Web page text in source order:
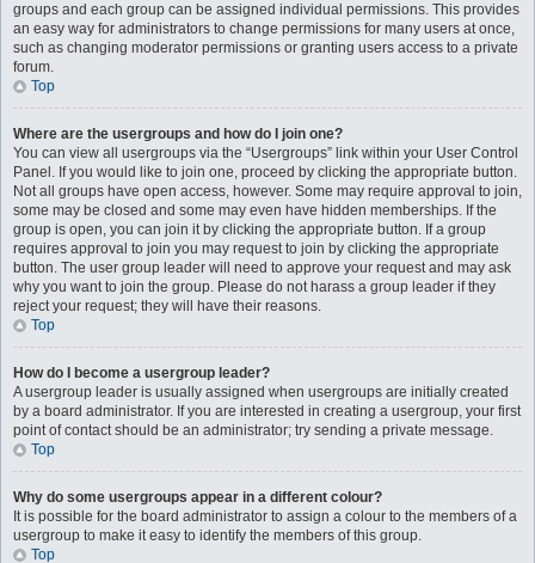
groups and each group can be assigned individual permissions. This provides
an easy way for administrators to change permissions for many users at once,
such as changing moderator permissions or granting users access to a private
forum.
Top
Where are the usergroups and how do I join one?
You can view all usergroups via the “Usergroups” link within your User Control
Panel. If you would like to join one, proceed by clicking the appropriate button.
Not all groups have open access, however. Some may require approval to join,
some may be closed and some may even have hidden memberships. If the
group is open, you can join it by clicking the appropriate button. If a group
requires approval to join you may request to join by clicking the appropriate
button. The user group leader will need to approve your request and may ask
why you want to join the group. Please do not harass a group leader if they
reject your request; they will have their reasons.
Top
How do I become a usergroup leader?
A usergroup leader is usually assigned when usergroups are initially created
by a board administrator. If you are interested in creating a usergroup, your first
point of contact should be an administrator; try sending a private message.
Top
Why do some usergroups appear in a different colour?
It is possible for the board administrator to assign a colour to the members of a
usergroup to make it easy to identify the members of this group.
Top